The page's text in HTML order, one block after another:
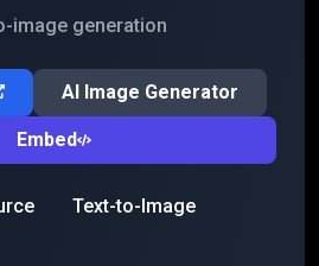
image generation
AI Image Generator
Embed
Text-to-Image